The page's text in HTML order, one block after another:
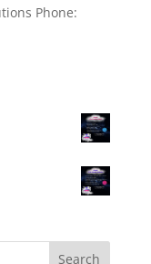
Phone:
Search